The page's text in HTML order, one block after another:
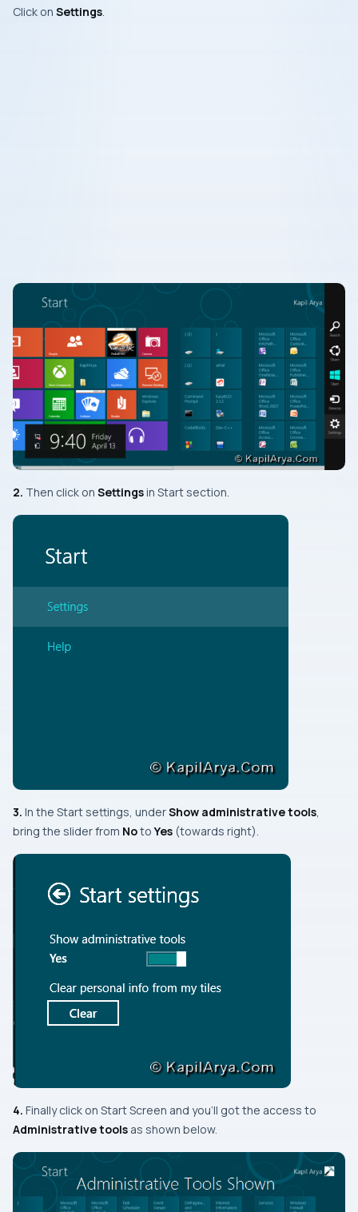
Click on Settings.
2. Then click on Settingsin Start section.
3. In the Start settings, underShow administrative tools
bring the slider from NotoYes (towards right).
4. Finally click on Start Screen and you’ll got the access to
Administrative tools as shown below.